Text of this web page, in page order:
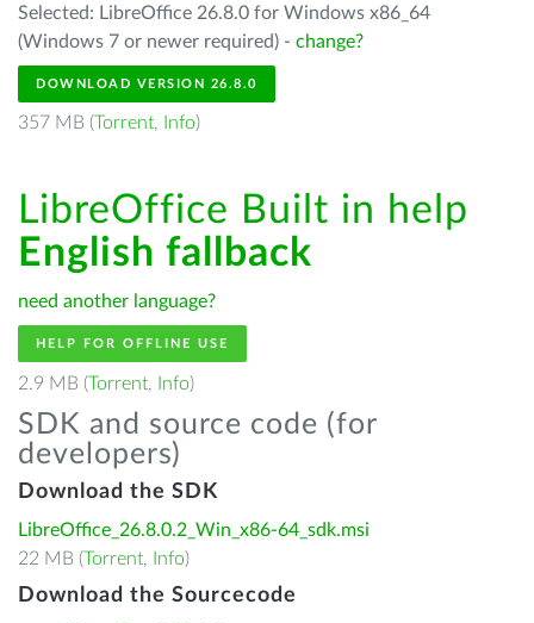
Selected: LibreOffice 26.8.0 for Windows x86_64
(Windows 7 or newer required) - change?
DOWNLOAD VERSION 26.8.0
357 MB (Torrent, Info)
LibreOffice Built in help
English fallback
need another language?
HELP FOR OFFLINE USE
2.9 MB (Torrent, Info)
SDK and source code (for
developers)
Download the SDK
LibreOffice_26.8.0.2_Win_x86-64_sdk.msi
22 MB (Torrent, Info)
Download the Sourcecode